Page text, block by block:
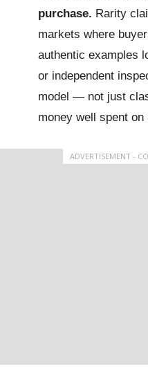
purchase. Rarity
markets where
authentic examples
or independent
model — not just
money well spent
ADVERTISEMENT -